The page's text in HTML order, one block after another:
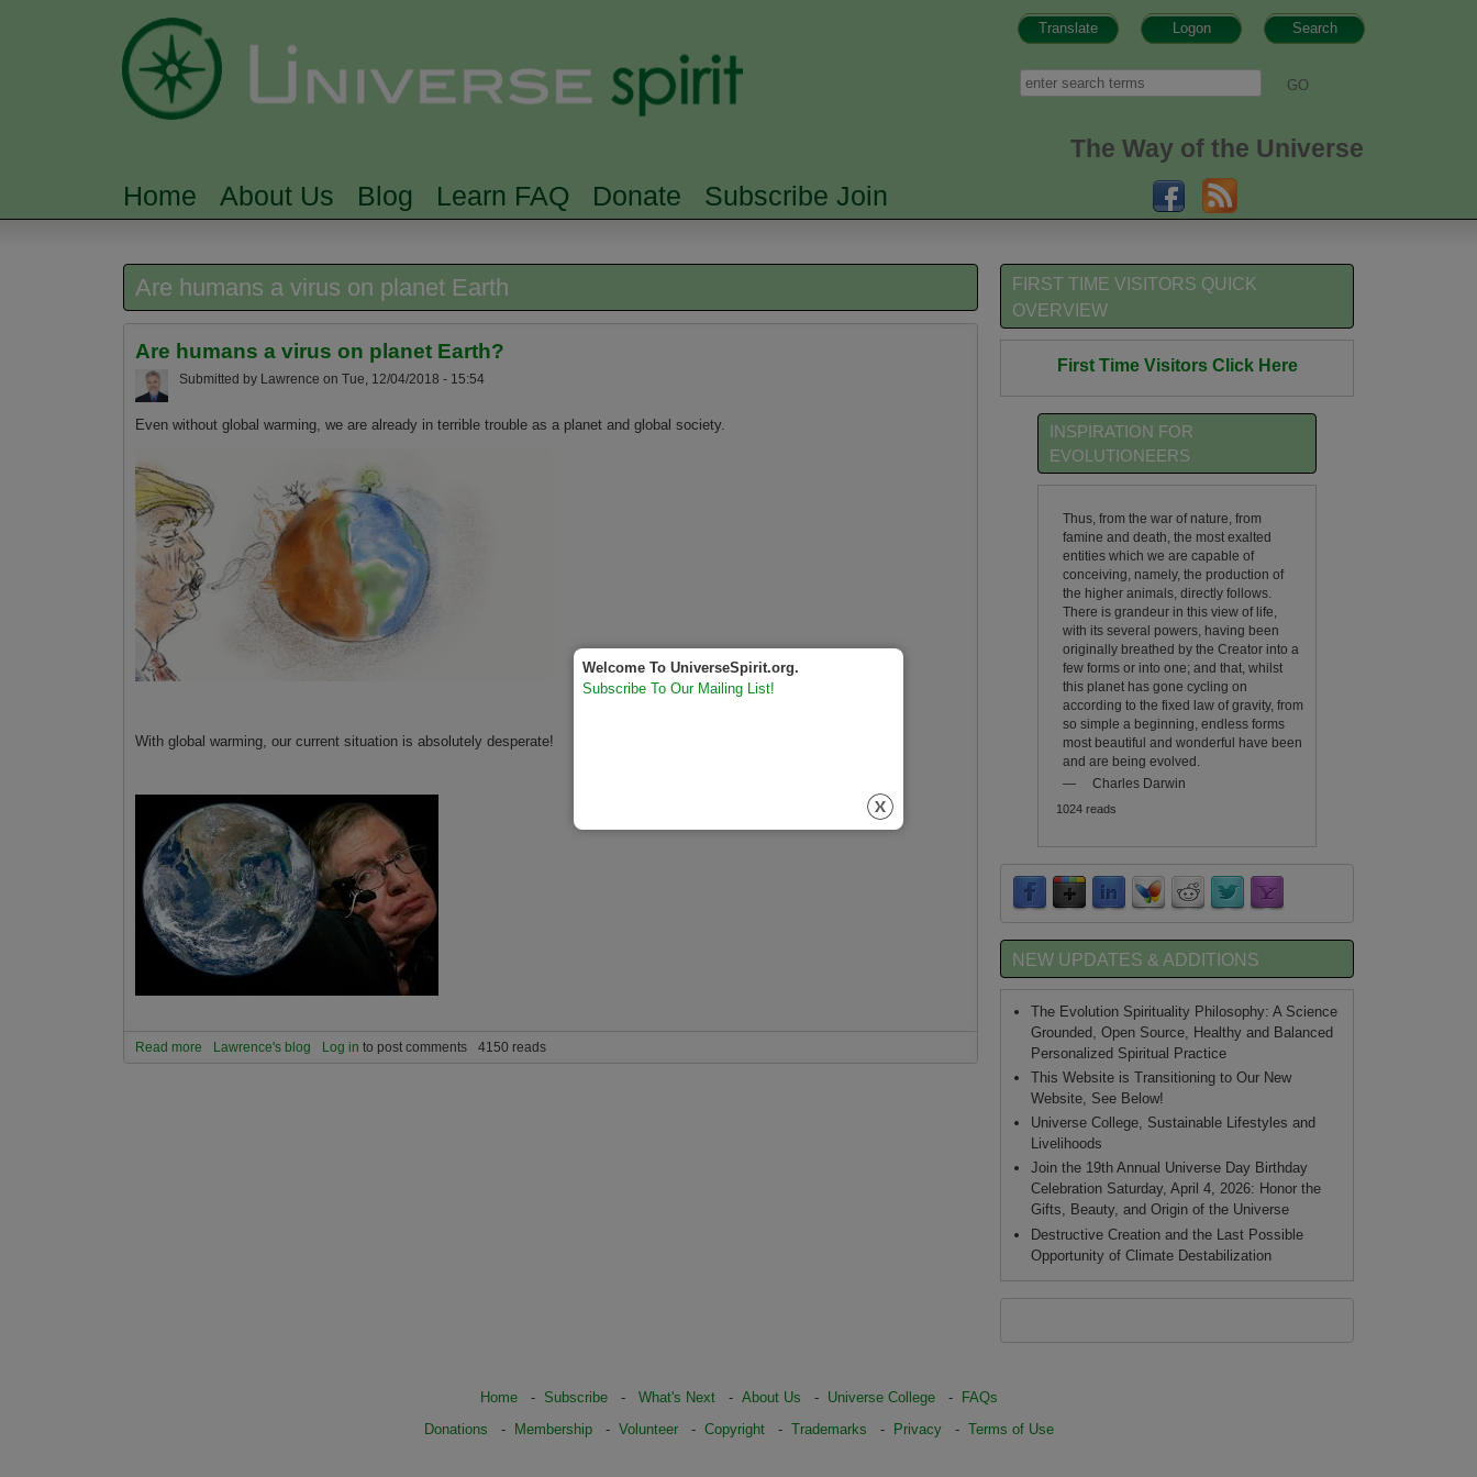
Search
Logon
Translate
Search
The Way of the Universe
MAIN MENU
Home About Us Blog Learn FAQ Donate Subscribe Join
Are humans a virus on planet Earth
Are humans a virus on planet Earth?
Submitted by Lawrence on Tue, 12/04/2018 - 15:54
Even without global warming, we are already in terrible trouble as a planet and global society.
With global warming, our current situation is absolutely desperate!
Read more about Are humans a virus on planet Earth?
Lawrence's blog Log in to post comments 4150 reads
FIRST TIME VISITORS QUICK
OVERVIEW
First Time Visitors Click Here
INSPIRATION FOR
EVOLUTIONEERS
Thus, from the war of nature, from
famine and death, the most exalted
entities which we are capable of
conceiving, namely, the production of
the higher animals, directly follows.
There is grandeur in this view of life,
with its several powers, having been
originally breathed by the Creator into a
few forms or into one; and that, whilst
this planet has gone cycling on
according to the fixed law of gravity, from
so simple a beginning, endless forms
most beautiful and wonderful have been
and are being evolved.
—
Charles Darwin
1024 reads
NEW UPDATES & ADDITIONS
The Evolution Spirituality Philosophy: A Science
Grounded, Open Source, Healthy and Balanced
Personalized Spiritual Practice
This Website is Transitioning to Our New
Website, See Below!
Universe College, Sustainable Lifestyles and
Livelihoods
Join the 19th Annual Universe Day Birthday
Celebration Saturday, April 4, 2026: Honor the
Gifts, Beauty, and Origin of the Universe
Destructive Creation and the Last Possible
Opportunity of Climate Destabilization
Home- Subscribe- What's Next- About Us - Universe College-
FAQs
Donations - Membership- Volunteer- Copyright- Trademarks - Privacy- Terms of Use
Welcome To UniverseSpirit.org.
Subscribe To Our Mailing List!